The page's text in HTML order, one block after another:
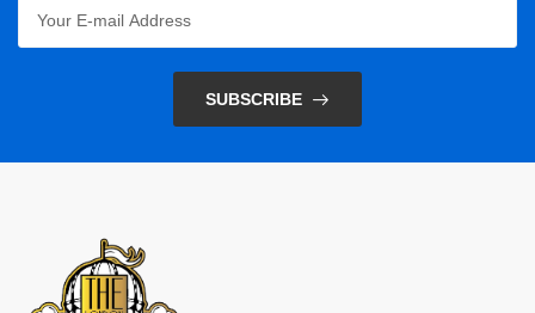
SUBSCRIBE